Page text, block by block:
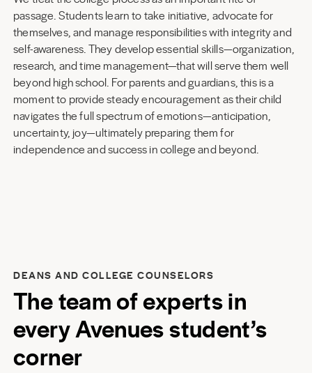
passage. Students learn to take initiative, advocate for
themselves, and manage responsibilities with integrity and
self-awareness. They develop essential skills—organization,
research, and time management—that will serve them well
beyond high school. For parents and guardians, this is a
moment to provide steady encouragement as their child
navigates the full spectrum of emotions—anticipation,
uncertainty, joy—ultimately preparing them for
independence and success in college and beyond.
DEANS AND COLLEGE COUNSELORS
The team of experts in
every Avenues student’s
corner